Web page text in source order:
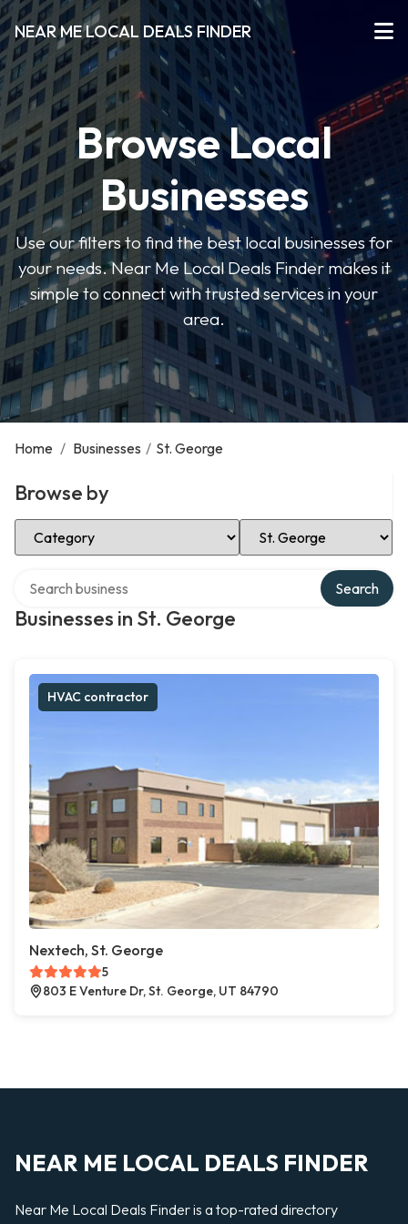
NEAR ME LOCAL DEALS FINDER
Browse Local
Businesses
Use our filters to find the best local businesses for
your needs. Near Me Local Deals Finder makes it
simple to connect with trusted services in your
area.
Home / Businesses / St. George
Browse by
Select Category Select Location
Businesses in St. George
Search
HVAC contractor
Nextech, St. George
5
803 E Venture Dr, St. George, UT 84790
NEAR ME LOCAL DEALS FINDER
Near Me Local Deals Finder is a top-rated directory